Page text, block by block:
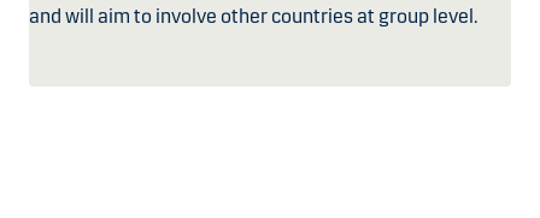
and will aim to involve other countries at group level.